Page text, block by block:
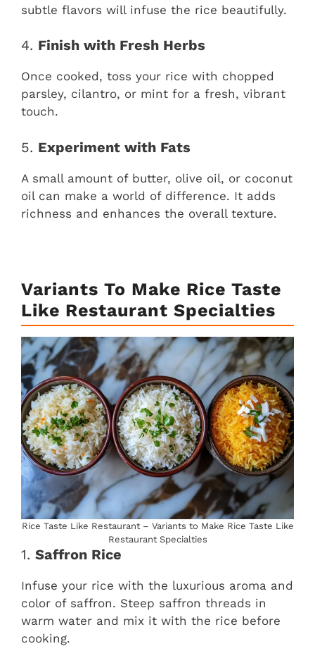
subtle flavors will infuse the rice beautifully.
4. Finish with Fresh Herbs
Once cooked, toss your rice with chopped
parsley, cilantro, or mint for a fresh, vibrant
touch.
5. Experiment with Fats
A small amount of butter, olive oil, or coconut
oil can make a world of difference. It adds
richness and enhances the overall texture.
Variants To Make Rice Taste
Like Restaurant Specialties
Rice Taste Like Restaurant – Variants to Make Rice Taste Like
Restaurant Specialties
1. Saffron Rice
Infuse your rice with the luxurious aroma and
color of saffron. Steep saffron threads in
warm water and mix it with the rice before
cooking.